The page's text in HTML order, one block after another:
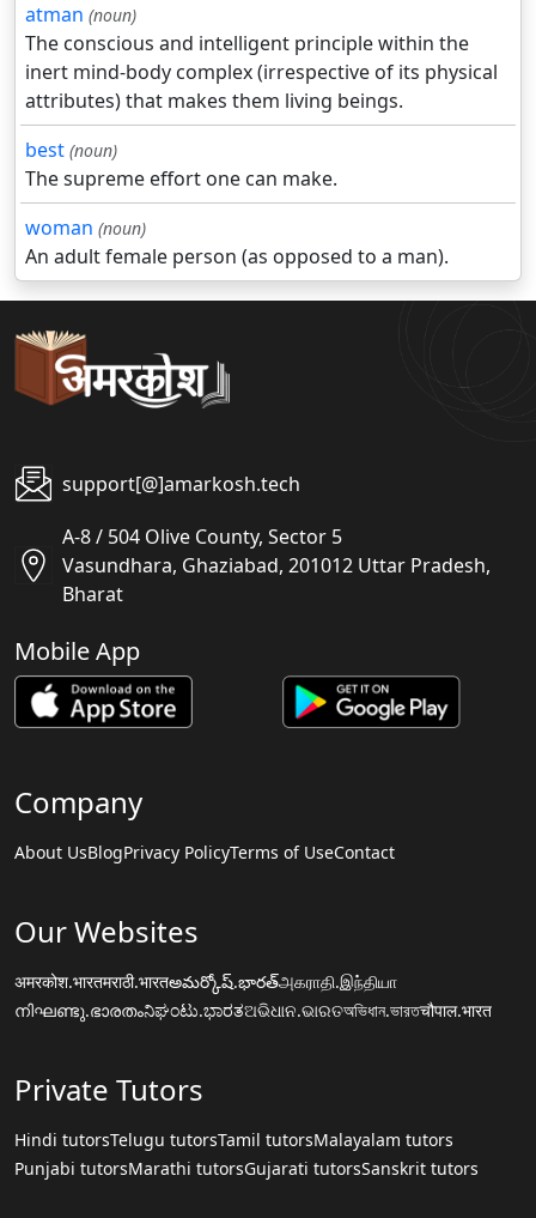
atman (noun)
The conscious and intelligent principle within the
inert mind-body complex (irrespective of its physical
attributes) that makes them living beings.
best (noun)
The supreme effort one can make.
woman (noun)
An adult female person (as opposed to a man).
support[@]amarkosh.tech
A-8 / 504 Olive County, Sector 5
Vasundhara, Ghaziabad, 201012 Uttar Pradesh,
Bharat
Mobile App
Company
About UsBlogPrivacy PolicyTerms of UseContact
Our Websites
अमरकोश.भारतमराठी.भारतఅమర్కోష్.భారత్அகராதி.இந்தியா
നിഘണ്ടു.ഭാരതംನಿಘಂಟು.ಭಾರತଅଭିଧାନ.ଭାରତঅভিধান.ভারতचौपाल.भारत
Private Tutors
Hindi tutorsTelugu tutorsTamil tutorsMalayalam tutors
Punjabi tutorsMarathi tutorsGujarati tutorsSanskrit tutors